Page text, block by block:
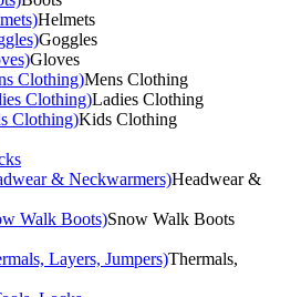
Helmets
Goggles
Gloves
Clothing)Mens Clothing
Clothing)Ladies Clothing
Clothing)Kids Clothing
& Neckwarmers)Headwear &
Walk Boots)Snow Walk Boots
Layers, Jumpers)Thermals,